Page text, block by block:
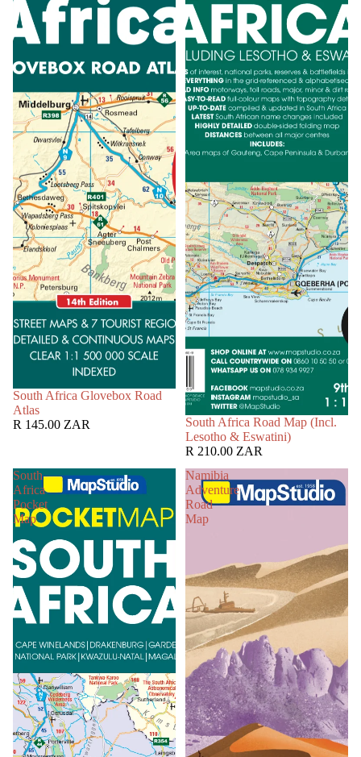
South Africa Glovebox Road
Atlas
R 145.00 ZAR
South Africa Road Map (Incl.
Lesotho & Eswatini)
R 210.00 ZAR
South
Africa
Pocket
Map
Namibia
Adventure
Road
Map